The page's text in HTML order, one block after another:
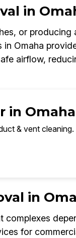
in
or producing
Omaha
airflow,
in Omaha
& vent cleaning.
in
complexes
for